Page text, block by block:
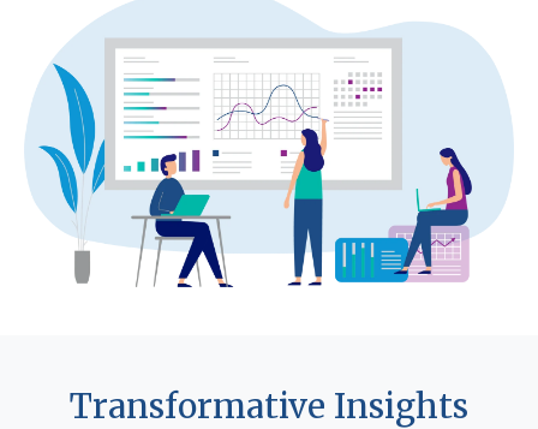
Transformative Insights